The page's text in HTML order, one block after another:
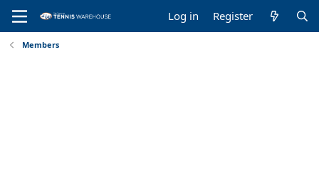
Log in Register
Members